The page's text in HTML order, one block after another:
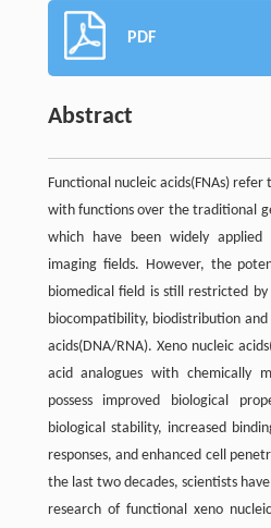
PDF
Abstract
Functional nucleic acids(FNAs)
with functions over the traditional
which have been widely applied
imaging fields. However, the
biomedical field is still restricted
biocompatibility, biodistribution
acids(DNA/RNA). Xeno nucleic
acid analogues with chemically
possess improved biological
biological stability, increased
responses, and enhanced cell
the last two decades, scientists
research of functional xeno